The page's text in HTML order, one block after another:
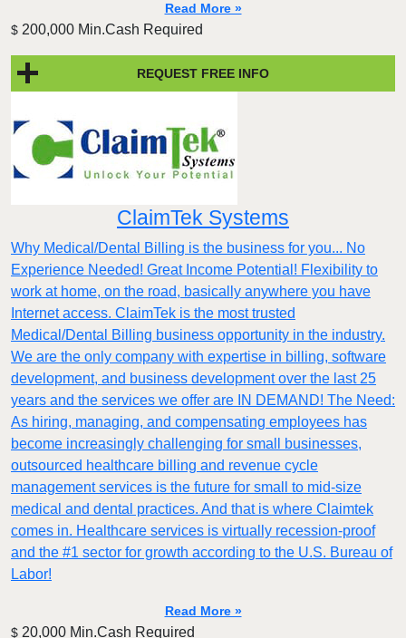
Read More »
$ 200,000 Min.Cash Required
REQUEST FREE INFO
ClaimTek Systems
Why Medical/Dental Billing is the business for you... No
Experience Needed! Great Income Potential! Flexibility to
work at home, on the road, basically anywhere you have
Internet access. ClaimTek is the most trusted
Medical/Dental Billing business opportunity in the industry.
We are the only company with expertise in billing, software
development, and business development over the last 25
years and the services we offer are IN DEMAND! The Need:
As hiring, managing, and compensating employees has
become increasingly challenging for small businesses,
outsourced healthcare billing and revenue cycle
management services is the future for small to mid-size
medical and dental practices. And that is where Claimtek
comes in. Healthcare services is virtually recession-proof
and the #1 sector for growth according to the U.S. Bureau of
Labor!
Read More »
$ 20,000 Min.Cash Required